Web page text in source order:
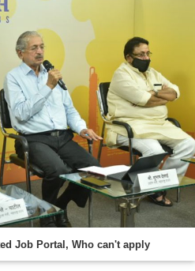
Job Portal, Who can't apply